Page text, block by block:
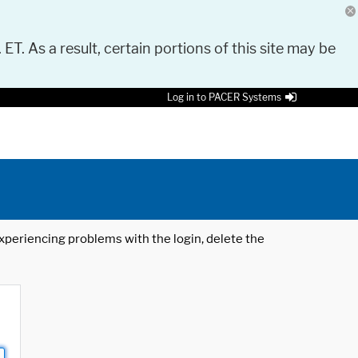
As a result, certain portions of this site may be
Log in to PACER Systems
problems with the login, delete the